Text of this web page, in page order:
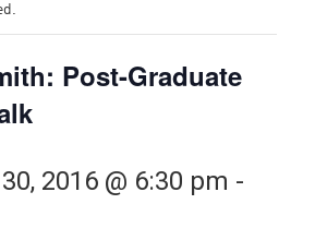
Post-Graduate
2016 @ 6:30 pm -